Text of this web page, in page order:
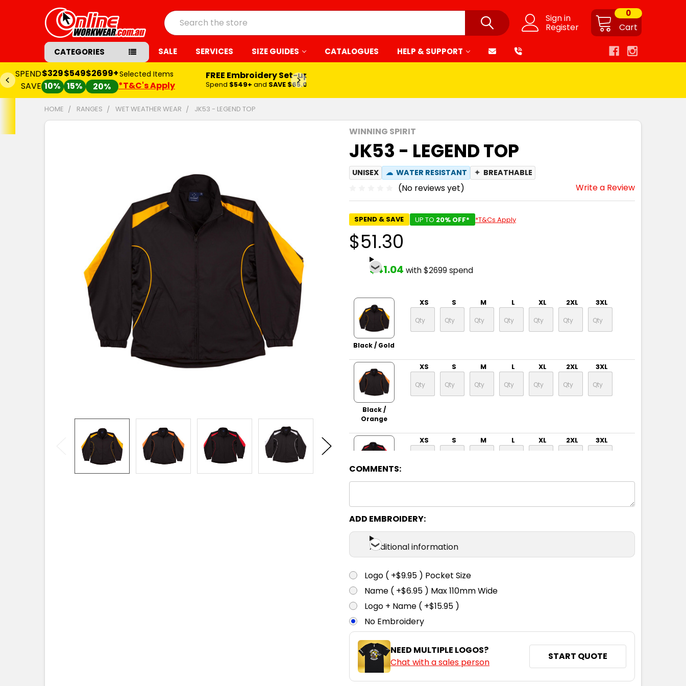
Sign in
Register Cart
0
Search
CATEGORIES SALE SERVICES SIZE GUIDES CATALOGUES HELP & SUPPORT
SPEND
SAVE
$329
10%
$549
15%
$2699+
20%
Selected Items
*T&C's Apply
FREE Embroidery Set-up*
Spend $549+ and SAVE $65.00
HOME RANGES WET WEATHER WEAR JK53 - LEGEND TOP
WINNING SPIRIT
JK53 - LEGEND TOP
UNISEX ☁ WATER RESISTANT ✦ BREATHABLE
(No reviews yet) Write a Review
SPEND & SAVE UP TO 20% OFF* *T&Cs Apply
$51.30
$41.04 with $2699 spend
Black / Gold
XS S M L XL 2XL 3XL
Black /
Orange
XS S M L XL 2XL 3XL
Black / Red
XS S M L XL 2XL 3XL
Black / White
XS S M L XL 2XL 3XL
Bottle / White
XS
Maroon /
XS S M L XL 2XL 3XL
COMMENTS:
ADD EMBROIDERY:
Additional information
Logo ( +$9.95 ) Pocket Size
Name ( +$6.95 ) Max 110mm Wide
Logo + Name ( +$15.95 )
No Embroidery
NEED MULTIPLE LOGOS?
Chat with a sales person
START QUOTE